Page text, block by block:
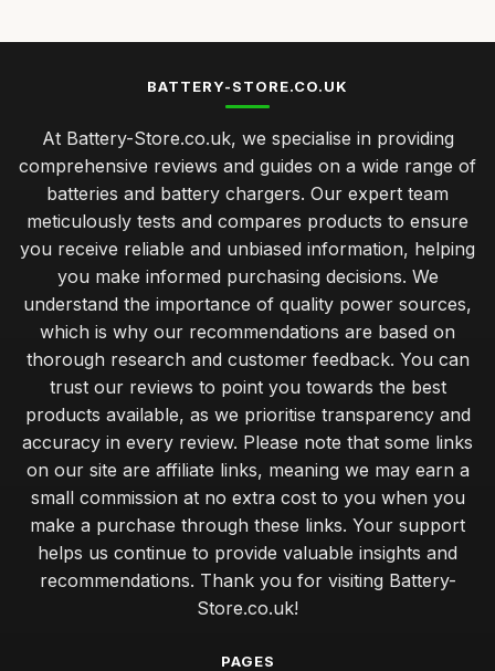
BATTERY-STORE.CO.UK
At Battery-Store.co.uk, we specialise in providing
comprehensive reviews and guides on a wide range of
batteries and battery chargers. Our expert team
meticulously tests and compares products to ensure
you receive reliable and unbiased information, helping
you make informed purchasing decisions. We
understand the importance of quality power sources,
which is why our recommendations are based on
thorough research and customer feedback. You can
trust our reviews to point you towards the best
products available, as we prioritise transparency and
accuracy in every review. Please note that some links
on our site are affiliate links, meaning we may earn a
small commission at no extra cost to you when you
make a purchase through these links. Your support
helps us continue to provide valuable insights and
recommendations. Thank you for visiting Battery-
Store.co.uk!
PAGES